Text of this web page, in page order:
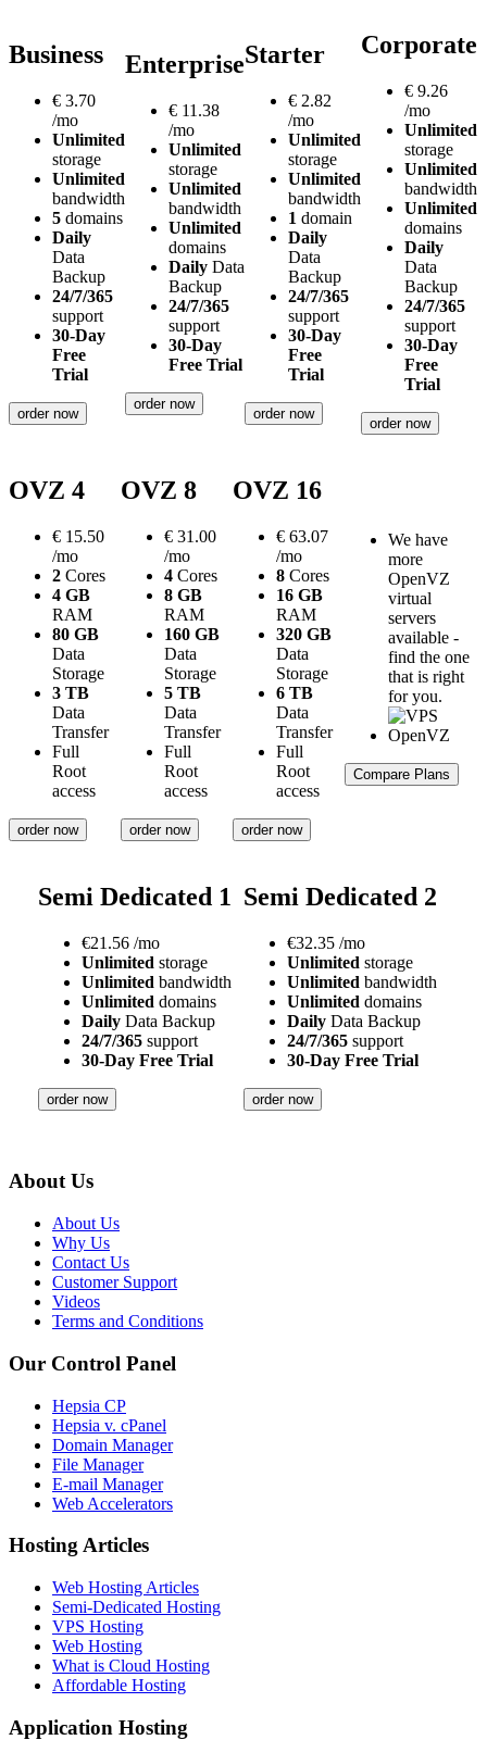
Business
€ 3.70
/mo
Unlimited
storage
Unlimited
bandwidth
5 domains
Daily
Data
Backup
24/7/365
support
30-Day
Free
Trial
order now
Enterprise
€ 11.38
/mo
Unlimited
storage
Unlimited
bandwidth
Unlimited
domains
Daily Data
Backup
24/7/365
support
30-Day
Free Trial
order now
Starter
€ 2.82
/mo
Unlimited
storage
Unlimited
bandwidth
1 domain
Daily
Data
Backup
24/7/365
support
30-Day
Free
Trial
order now
Corporate
€ 9.26
/mo
Unlimited
storage
Unlimited
bandwidth
Unlimited
domains
Daily
Data
Backup
24/7/365
support
30-Day
Free
Trial
order now
OVZ 4
€ 15.50
/mo
2 Cores
4 GB
RAM
80 GB
Data
Storage
3 TB
Data
Transfer
Full
Root
access
order now
OVZ 8
€ 31.00
/mo
4 Cores
8 GB
RAM
160 GB
Data
Storage
5 TB
Data
Transfer
Full
Root
access
order now
OVZ 16
€ 63.07
/mo
8 Cores
16 GB
RAM
320 GB
Data
Storage
6 TB
Data
Transfer
Full
Root
access
order now
We have
more
OpenVZ
virtual
servers
available -
find the one
that is right
for you.
Compare Plans
Semi Dedicated 1
€21.56 /mo
Unlimited storage
Unlimited bandwidth
Unlimited domains
Daily Data Backup
24/7/365 support
30-Day Free Trial
order now
Semi Dedicated 2
€32.35 /mo
Unlimited storage
Unlimited bandwidth
Unlimited domains
Daily Data Backup
24/7/365 support
30-Day Free Trial
order now
About Us
About Us
Why Us
Contact Us
Customer Support
Videos
Terms and Conditions
Our Control Panel
Hepsia CP
Hepsia v. cPanel
Domain Manager
File Manager
E-mail Manager
Web Accelerators
Hosting Articles
Web Hosting Articles
Semi-Dedicated Hosting
VPS Hosting
Web Hosting
What is Cloud Hosting
Affordable Hosting
Application Hosting